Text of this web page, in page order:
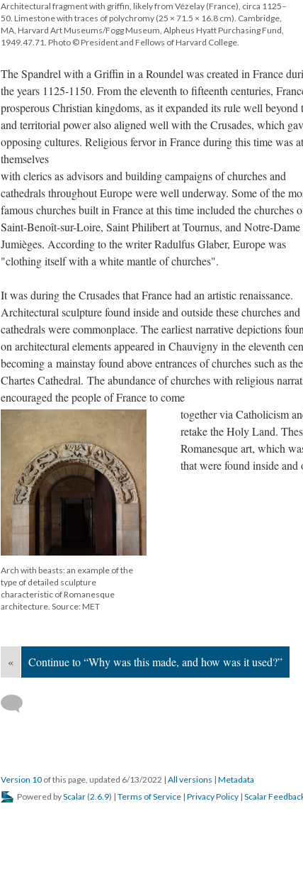
Architectural fragment with griffin, likely from Vézelay (France), circa 1125–
50. Limestone with traces of polychromy (25 × 71.5 × 16.8 cm). Cambridge,
MA, Harvard Art Museums/Fogg Museum, Alpheus Hyatt Purchasing Fund,
1949.47.71. Photo © President and Fellows of Harvard College.
The Spandrel with a Griffin in a Roundel was created in France
the years 1125-1150. From the eleventh to fifteenth centuries,
prosperous Christian kingdoms, as it expanded its rule well
and territorial power also aligned well with the Crusades, which
opposing cultures. Religious fervor in France during this time was
themselves
with clerics as advisors and building campaigns of churches and
cathedrals throughout Europe were well underway. Some of the
famous churches built in France at this time included the churches
Saint-Benoît-sur-Loire, Saint Philibert at Tournus, and Notre-Dame
Jumièges. According to the writer Radulfus Glaber, Europe was
"clothing itself with a white mantle of churches".
It was during the Crusades that France had an artistic renaissance.
Architectural sculpture found inside and outside these churches and
cathedrals were commonplace. The earliest narrative depictions
on architectural elements appeared in Chauvigny in the eleventh
becoming a mainstay found above entrances of churches such as
Chartes Cathedral. The abundance of churches with religious
encouraged the people of France to come
Arch with beasts: an example of the
type of detailed sculpture
characteristic of Romanesque
architecture. Source: MET
together via Catholicism
retake the Holy Land.
Romanesque art, which
that were found inside and
« Continue to “Why was this made, and how was it used?”
Version 10 of this page, updated 6/13/2022 | All versions | Metadata
Powered byScalar (2.6.9) | Terms of Service | Privacy Policy | Scalar